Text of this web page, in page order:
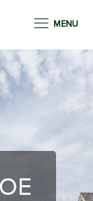
MENU